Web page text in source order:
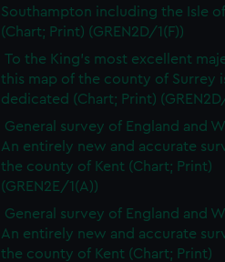
Southampton including the Isle
(Chart; Print) (GREN2D/1(F))
To the King's most excellent
this map of the county of Surrey
dedicated (Chart; Print)
General survey of England and
An entirely new and accurate
the county of Kent (Chart; Print)
(GREN2E/1(A))
General survey of England and
An entirely new and accurate
the county of Kent (Chart; Print)